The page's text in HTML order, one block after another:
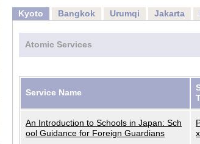
Kyoto Bangkok Urumqi Jakarta
Atomic Services
Service Name
An Introduction to Schools in Japan: Sch
ool Guidance for Foreign Guardians